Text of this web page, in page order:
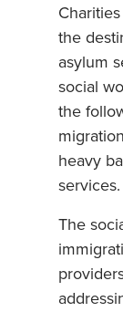
the
asylum
social
the
heavy
services.
The